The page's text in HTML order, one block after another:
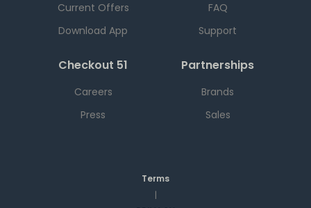
Current Offers
Download App
FAQ
Support
Checkout 51
Careers
Press
Partnerships
Brands
Sales
Terms
|